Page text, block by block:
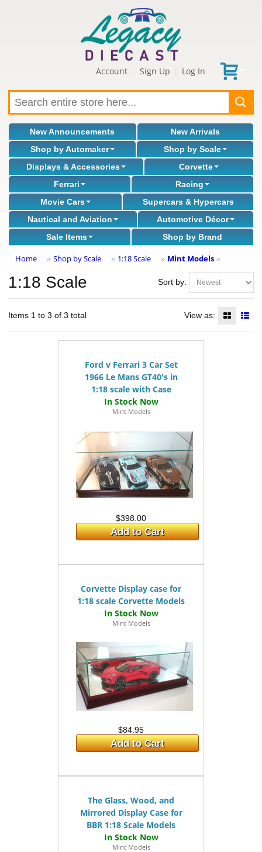
Account Sign Up Log In
New Announcements
New Arrivals
Shop by Automaker
Shop by Scale
Displays & Accessories
Corvette
Ferrari
Racing
Movie Cars
Supercars & Hypercars
Nautical and Aviation
Automotive Décor
Sale Items
Shop by Brand
Home » Shop by Scale » 1:18 Scale » Mint Models »
Sort by:
1:18 Scale
Items 1 to 3 of 3 total View as:
Ford v Ferrari 3 Car Set
1966 Le Mans GT40's in
1:18 scale with Case
Mint Models
$398.00
Add to Cart
Corvette Display case for
1:18 scale Corvette Models
Mint Models
$84.95
Add to Cart
The Glass, Wood, and
Mirrored Display Case for
BBR 1:18 Scale Models
Mint Models